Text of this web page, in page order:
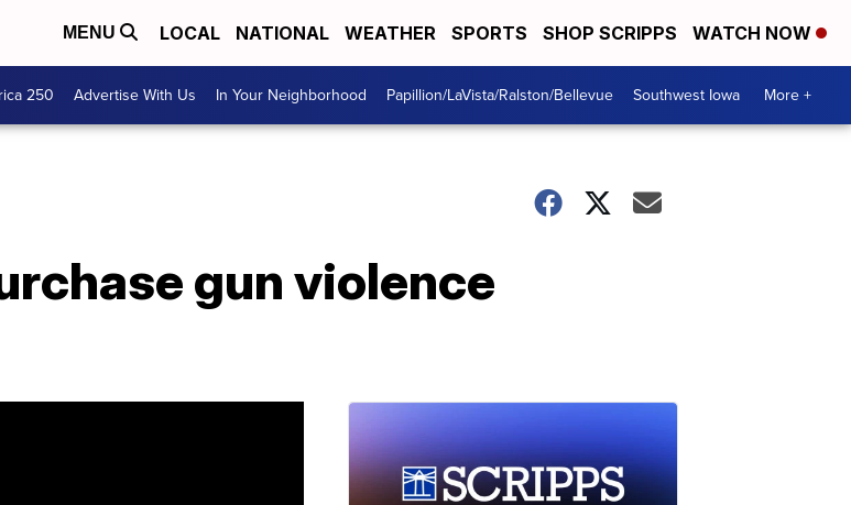
MENU LOCAL NATIONAL WEATHER SPORTS SHOP SCRIPPS WATCH NOW
250 Advertise With Us In Your Neighborhood Papillion/LaVista/Ralston/Bellevue Southwest Iowa More +
gun violence